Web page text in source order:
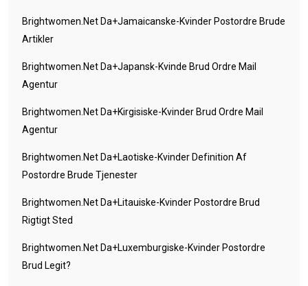
Brightwomen.net Da+jamaicanske-Kvinder Postordre Brude
Artikler
Brightwomen.net Da+japansk-Kvinde Brud Ordre Mail
Agentur
Brightwomen.net Da+kirgisiske-Kvinder Brud Ordre Mail
Agentur
Brightwomen.net Da+laotiske-Kvinder Definition Af
Postordre Brude Tjenester
Brightwomen.net Da+litauiske-Kvinder Postordre Brud
Rigtigt Sted
Brightwomen.net Da+luxemburgiske-Kvinder Postordre
Brud Legit?